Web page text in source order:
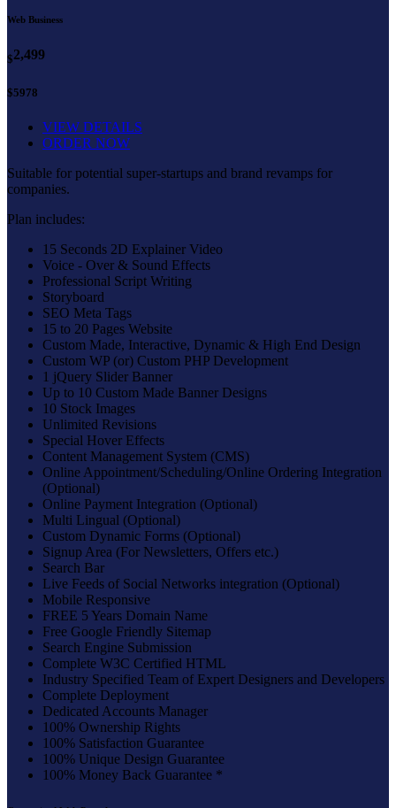
Web Business
$2,499
$5978
VIEW DETAILS
ORDER NOW
Suitable for potential super-startups and brand revamps for
companies.
Plan includes:
15 Seconds 2D Explainer Video
Voice - Over & Sound Effects
Professional Script Writing
Storyboard
SEO Meta Tags
15 to 20 Pages Website
Custom Made, Interactive, Dynamic & High End Design
Custom WP (or) Custom PHP Development
1 jQuery Slider Banner
Up to 10 Custom Made Banner Designs
10 Stock Images
Unlimited Revisions
Special Hover Effects
Content Management System (CMS)
Online Appointment/Scheduling/Online Ordering Integration
(Optional)
Online Payment Integration (Optional)
Multi Lingual (Optional)
Custom Dynamic Forms (Optional)
Signup Area (For Newsletters, Offers etc.)
Search Bar
Live Feeds of Social Networks integration (Optional)
Mobile Responsive
FREE 5 Years Domain Name
Free Google Friendly Sitemap
Search Engine Submission
Complete W3C Certified HTML
Industry Specified Team of Expert Designers and Developers
Complete Deployment
Dedicated Accounts Manager
100% Ownership Rights
100% Satisfaction Guarantee
100% Unique Design Guarantee
100% Money Back Guarantee *